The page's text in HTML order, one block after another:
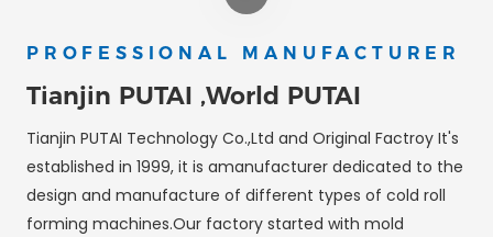
PROFESSIONAL MANUFACTURER
Tianjin PUTAI ,World PUTAI
Tianjin PUTAI Technology Co.,Ltd and Original Factroy It's
established in 1999, it is amanufacturer dedicated to the
design and manufacture of different types of cold roll
forming machines.Our factory started with mold